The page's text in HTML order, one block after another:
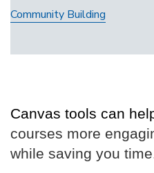
to-
Instruction
Community Building
Canvas tools can
courses more
while saving you